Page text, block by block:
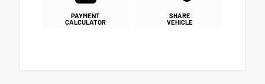
PAYMENT
CALCULATOR
SHARE
VEHICLE